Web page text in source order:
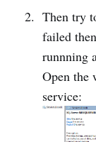
Then try
failed
runnning
Open the
service: